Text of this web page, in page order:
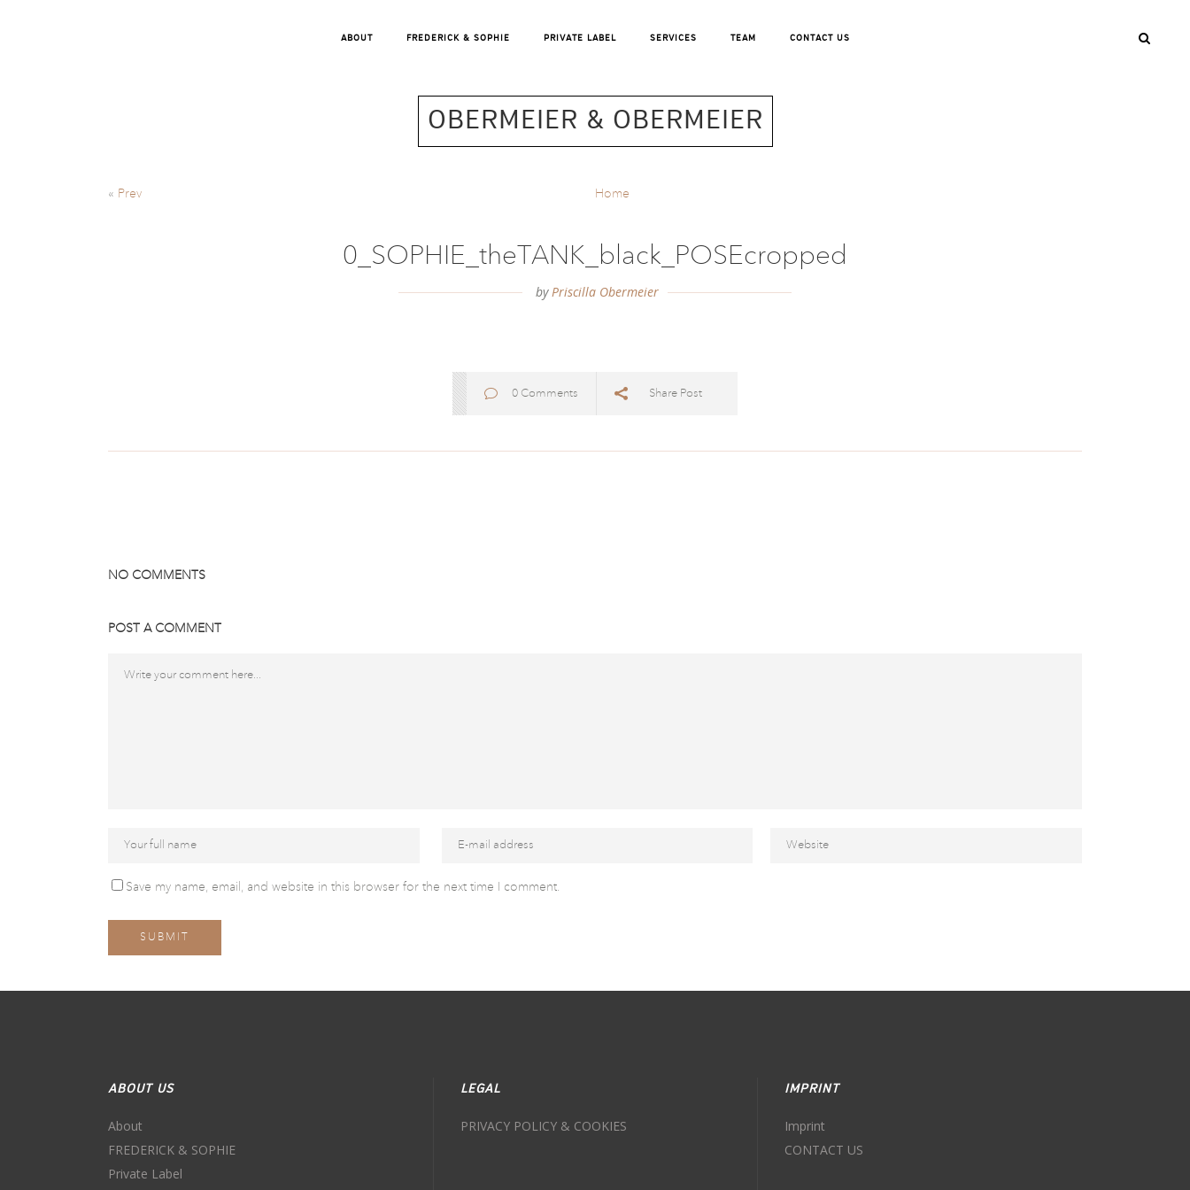
ABOUT FREDERICK & SOPHIE PRIVATE LABEL SERVICES TEAM CONTACT US
OBERMEIER & OBERMEIER
« Prev Home
0_SOPHIE_theTANK_black_POSEcropped
byPriscilla Obermeier
0 Comments Share Post
NO COMMENTS
POST A COMMENT
Save my name, email, and website in this browser for the next time I comment.
ABOUT US
About
FREDERICK & SOPHIE
Private Label
LEGAL
PRIVACY POLICY & COOKIES
IMPRINT
Imprint
CONTACT US